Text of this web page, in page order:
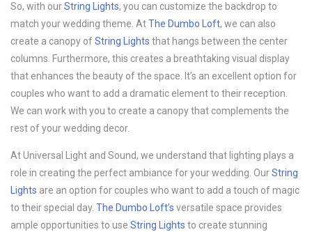
So, with ourString Lights, you can customize the backdrop to
match your wedding theme. AtThe Dumbo Loft, we can also
create a canopy ofString Lights that hangs between the center
columns. Furthermore, this creates a breathtaking visual display
that enhances the beauty of the space. It’s an excellent option for
couples who want to add a dramatic element to their reception.
We can work with you to create a canopy that complements the
rest of your wedding decor.
At Universal Light and Sound, we understand that lighting plays a
role in creating the perfect ambiance for your wedding. OurString
Lights are an option for couples who want to add a touch of magic
to their special day. The Dumbo Loft’s versatile space provides
ample opportunities to use String Lights to create stunning